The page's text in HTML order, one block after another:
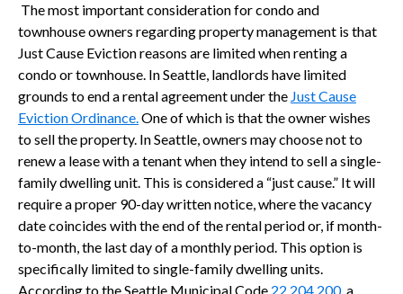
The most important consideration for condo and
townhouse owners regarding property management is that
Just Cause Eviction reasons are limited when renting a
condo or townhouse. In Seattle, landlords have limited
grounds to end a rental agreement under the Just Cause
Eviction Ordinance.One of which is that the owner wishes
to sell the property. In Seattle, owners may choose not to
renew a lease with a tenant when they intend to sell a single-
family dwelling unit. This is considered a “just cause.” It will
require a proper 90-day written notice, where the vacancy
date coincides with the end of the rental period or, if month-
to-month, the last day of a monthly period. This option is
specifically limited to single-family dwelling units.
According to the Seattle Municipal Code 22.204.200, a